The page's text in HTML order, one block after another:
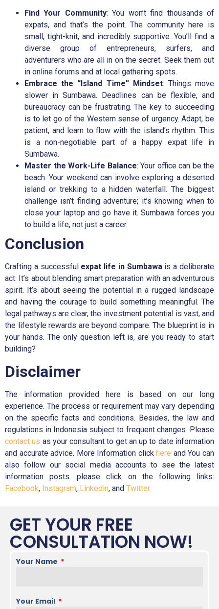
Find Your Community: You won’t find thousands of
expats, and that’s the point. The community here is
small, tight-knit, and incredibly supportive. You’ll find a
diverse group of entrepreneurs, surfers, and
adventurers who are all in on the secret. Seek them out
in online forums and at local gathering spots.
Embrace the “Island Time” Mindset: Things move
slower in Sumbawa. Deadlines can be flexible, and
bureaucracy can be frustrating. The key to succeeding
is to let go of the Western sense of urgency. Adapt, be
patient, and learn to flow with the island’s rhythm. This
is a non-negotiable part of a happy expat life in
Sumbawa.
Master the Work-Life Balance: Your office can be the
beach. Your weekend can involve exploring a deserted
island or trekking to a hidden waterfall. The biggest
challenge isn’t finding adventure; it’s knowing when to
close your laptop and go have it. Sumbawa forces you
to build a life, not just a career.
Conclusion
Crafting a successful expat life in Sumbawais a deliberate
act. It’s about blending smart preparation with an adventurous
spirit. It’s about seeing the potential in a rugged landscape
and having the courage to build something meaningful. The
legal pathways are clear, the investment potential is vast, and
the lifestyle rewards are beyond compare. The blueprint is in
your hands. The only question left is, are you ready to start
building?
Disclaimer
The information provided here is based on our long
experience. The process or requirement may vary depending
on the specific facts and conditions. Besides, the law and
regulations in Indonesia subject to frequent changes. Please
contact us as your consultant to get an up to date information
and accurate advice. More Information clickhere and You can
also follow our social media accounts to see the latest
information posts. please click on the following links:
Facebook, Instagram, Linkedin, and Twitter.
GET YOUR FREE
CONSULTATION NOW!
Your Name
Your Email